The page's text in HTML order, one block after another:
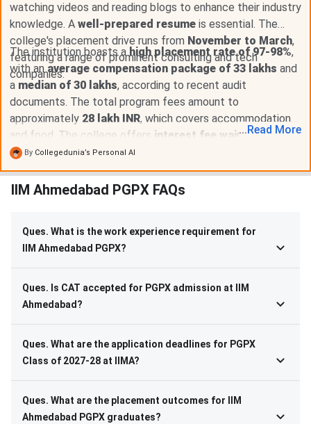
watching videos and reading blogs to enhance their industry
knowledge. A well-prepared resume is essential. The
college's placement drive runs from November to March,
featuring a range of prominent consulting and tech
companies.
The institution boasts ahigh placement rate of 97-98%,
with anaverage compensation package of 33 lakhs and
a median of 30 lakhs, according to recent audit
documents. The total program fees amount to
approximately 28 lakh INR, which covers accommodation
and food. The college offers interest fee waivers to the
top 5 studentsand provides robust support for on-
campus placements with diverse roles.
... Read More
By Collegedunia’s Personal AI
IIM Ahmedabad PGPX FAQs
Ques. What is the work experience requirement for
IIM Ahmedabad PGPX?
Ques. Is CAT accepted for PGPX admission at IIM
Ahmedabad?
Ques. What are the application deadlines for PGPX
Class of 2027-28 at IIMA?
Ques. What are the placement outcomes for IIM
Ahmedabad PGPX graduates?